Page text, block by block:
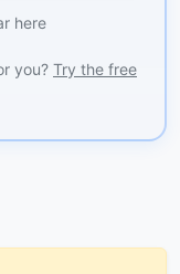
here
you? Try the free